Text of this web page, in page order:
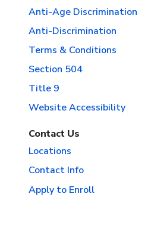
Anti-Age Discrimination
Anti-Discrimination
Terms & Conditions
Section 504
Title 9
Website Accessibility
Contact Us
Locations
Contact Info
Apply to Enroll